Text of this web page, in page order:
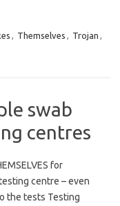
, Themselves , Trojan ,
swab
centres
for
centre – even
the tests Testing